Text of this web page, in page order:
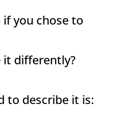
you chose to
it differently?
to describe it is: